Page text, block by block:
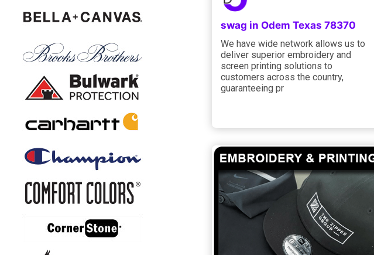
swag in Odem Texas 78370
We have wide network allows us to
deliver superior embroidery and
screen printing solutions to
customers across the country,
guaranteeing pr